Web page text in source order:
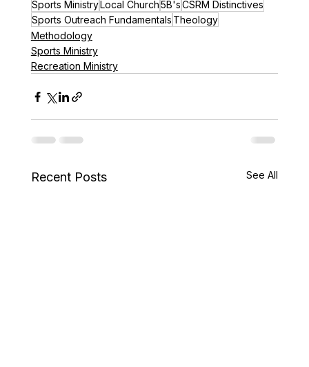
Sports Ministry Local Church5B'sCSRM Distinctives
Sports Outreach Fundamentals Theology
Methodology
Sports Ministry
Recreation Ministry
Recent Posts See All